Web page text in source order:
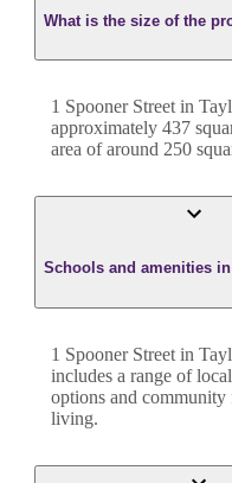
What is the size of the
1 Spooner Street in
approximately 437
area of around 250
Schools and amenities
1 Spooner Street in
includes a range of
options and
living.